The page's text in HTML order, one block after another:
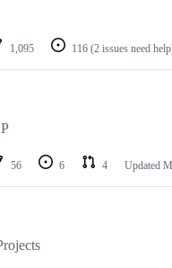
1,095 116 (2 issues need
56 6 4 Updated